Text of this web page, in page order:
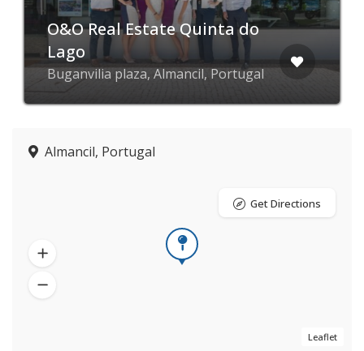
O&O Real Estate Quinta do
Lago
Buganvilia plaza, Almancil, Portugal
Almancil, Portugal
Leaflet
Get Directions